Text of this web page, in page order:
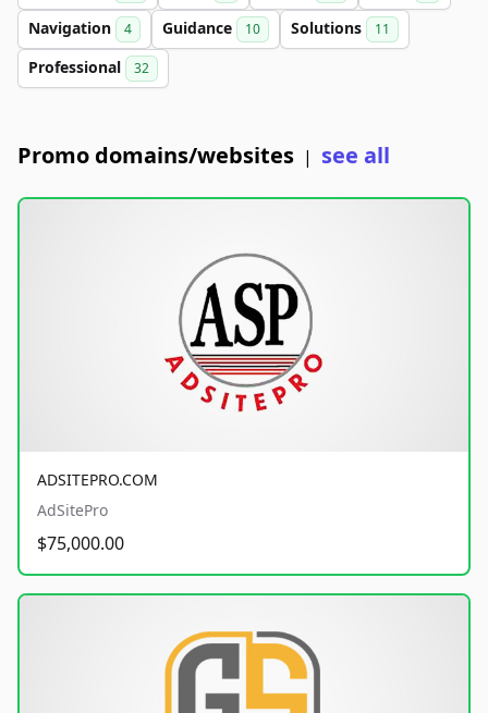
Navigation 4 Guidance 10 Solutions 11
Professional 32
Promo domains/websites | see all
ADSITEPRO.COM
AdSitePro
$75,000.00